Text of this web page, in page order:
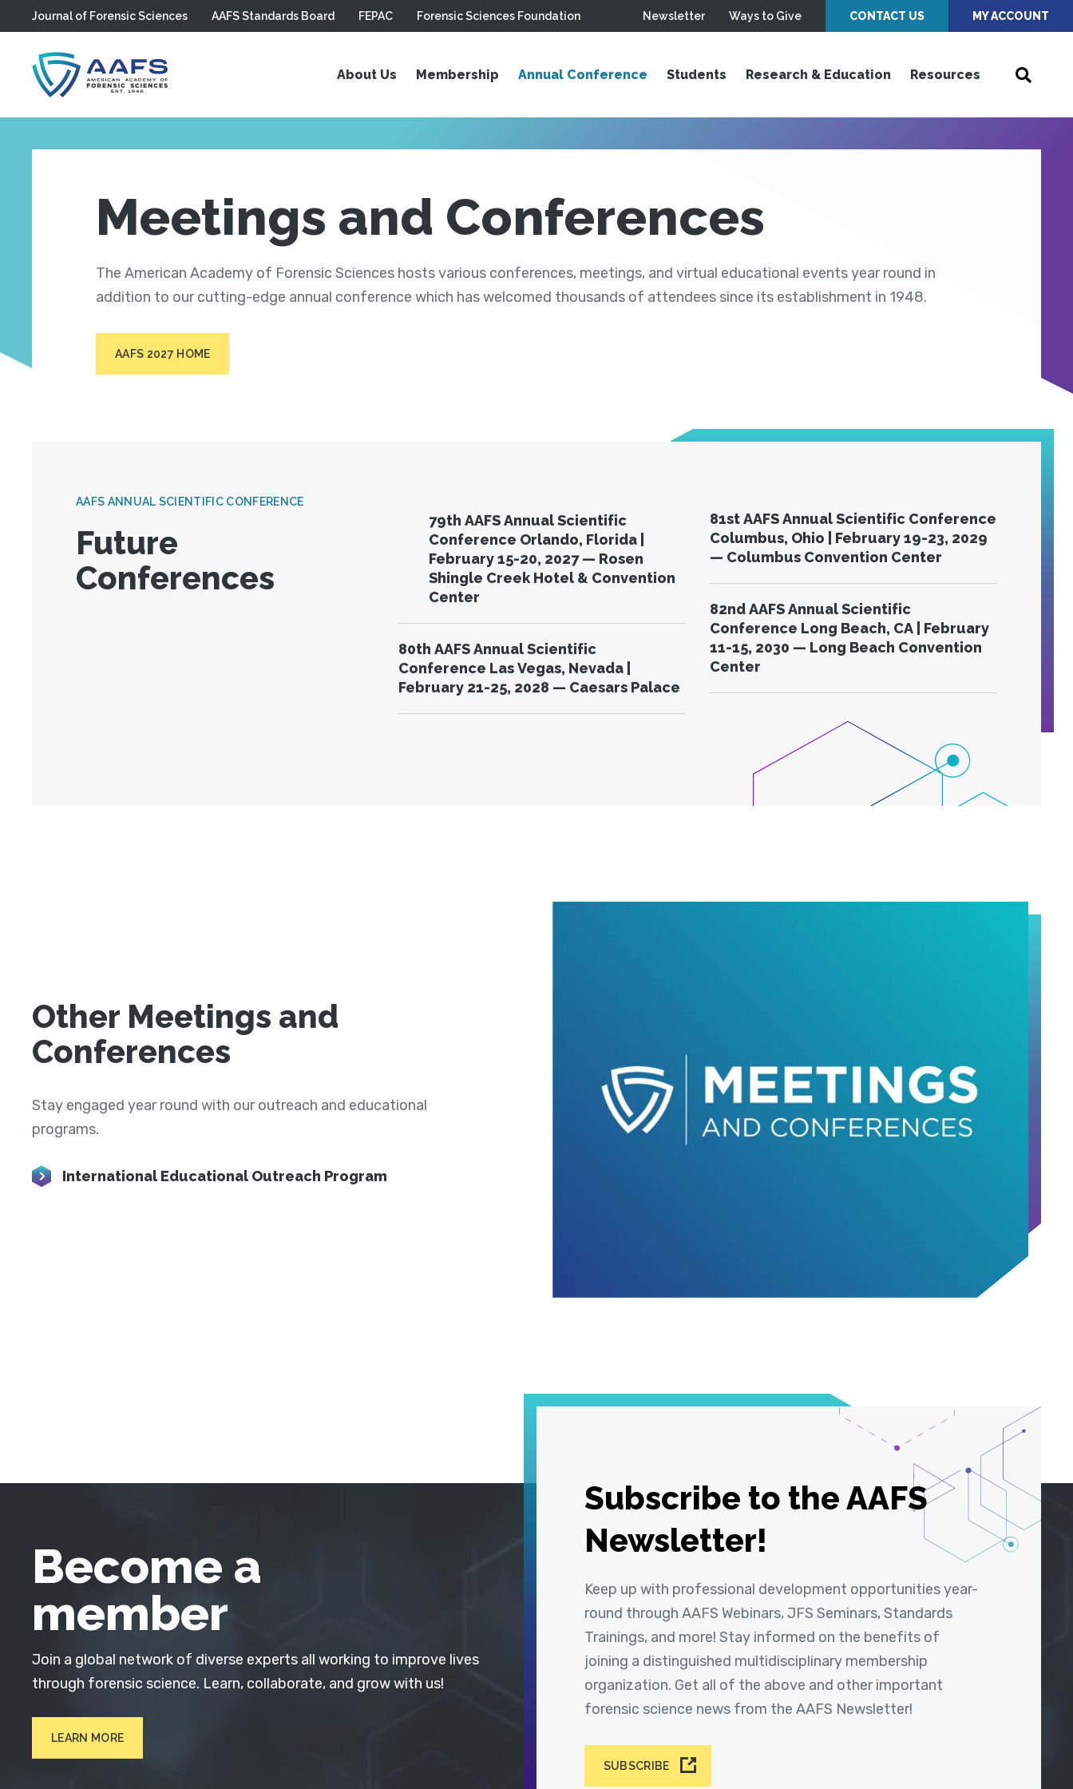
Skip to main content
Journal of Forensic Sciences AAFS Standards Board FEPAC Forensic Sciences Foundation Newsletter Ways to Give CONTACT US MY ACCOUNT
About Us Membership Annual Conference Students Research & Education Resources
Meetings and Conferences
The American Academy of Forensic Sciences hosts various conferences, meetings, and virtual educational events year round in
addition to our cutting-edge annual conference which has welcomed thousands of attendees since its establishment in 1948.
AAFS 2027 HOME
AAFS ANNUAL SCIENTIFIC CONFERENCE
Future
Conferences
79th AAFS Annual Scientific
Conference Orlando, Florida |
February 15-20, 2027 — Rosen
Shingle Creek Hotel & Convention
Center
80th AAFS Annual Scientific
Conference Las Vegas, Nevada |
February 21-25, 2028 — Caesars Palace
81st AAFS Annual Scientific Conference
Columbus, Ohio | February 19-23, 2029
— Columbus Convention Center
82nd AAFS Annual Scientific
Conference Long Beach, CA | February
11-15, 2030 — Long Beach Convention
Center
Other Meetings and
Conferences
Stay engaged year round with our outreach and educational
programs.
International Educational Outreach Program
Subscribe to the AAFS
Newsletter!
Keep up with professional development opportunities year-
round through AAFS Webinars, JFS Seminars, Standards
Trainings, and more! Stay informed on the benefits of
joining a distinguished multidisciplinary membership
organization. Get all of the above and other important
forensic science news from the AAFS Newsletter!
SUBSCRIBE
Become a
member
Join a global network of diverse experts all working to improve lives
through forensic science. Learn, collaborate, and grow with us!
LEARN MORE